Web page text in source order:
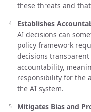
these threats and
Establishes
AI decisions can
policy framework
decisions
accountability,
responsibility for the
the AI system.
Mitigates Bias and